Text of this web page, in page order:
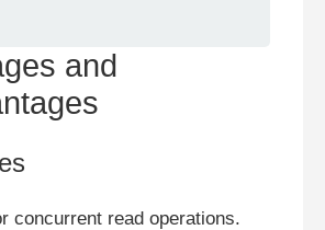
and
concurrent read operations.